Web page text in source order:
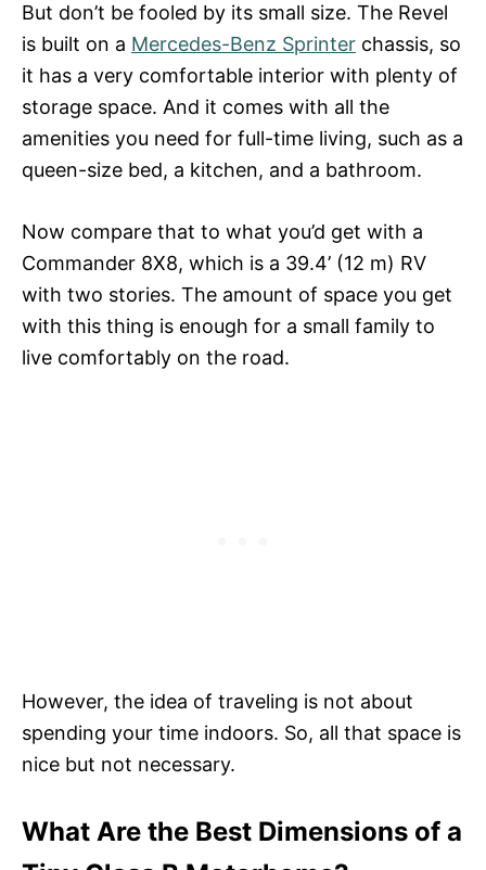
But don’t be fooled by its small size. The Revel
is built on a Mercedes-Benz Sprinter chassis, so
it has a very comfortable interior with plenty of
storage space. And it comes with all the
amenities you need for full-time living, such as a
queen-size bed, a kitchen, and a bathroom.
Now compare that to what you’d get with a
Commander 8X8, which is a 39.4’ (12 m) RV
with two stories. The amount of space you get
with this thing is enough for a small family to
live comfortably on the road.
However, the idea of traveling is not about
spending your time indoors. So, all that space is
nice but not necessary.
What Are the Best Dimensions of a